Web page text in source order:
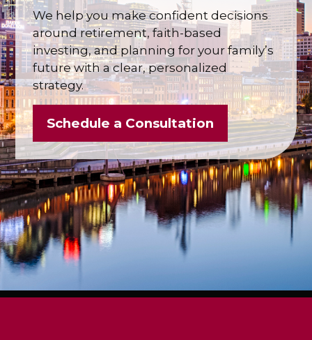
We help you make confident decisions
around retirement, faith-based
investing, and planning for your family’s
future with a clear, personalized
strategy.
Schedule a Consultation